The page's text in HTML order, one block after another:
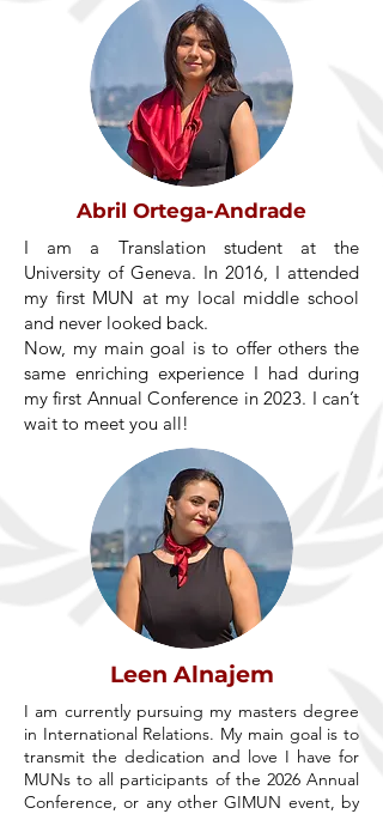
Abril Ortega-Andrade
I am a Translation student at the
University of Geneva. In 2016, I attended
my first MUN at my local middle school
and never looked back.
Now, my main goal is to offer others the
same enriching experience I had during
my first Annual Conference in 2023. I can’t
wait to meet you all!​
Leen Alnajem
I am currently pursuing my masters degree
in International Relations. My main goal is to
transmit the dedication and love I have for
MUNs to all participants of the 2026 Annual
Conference, or any other GIMUN event, by